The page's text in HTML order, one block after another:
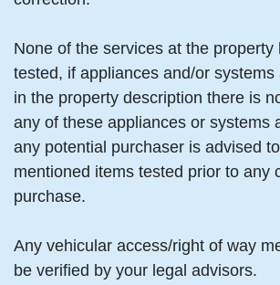
None of the services at the property
tested, if appliances and/or systems
in the property description there is
any of these appliances or systems
any potential purchaser is advised
mentioned items tested prior to any
purchase.
Any vehicular access/right of way
be verified by your legal advisors.